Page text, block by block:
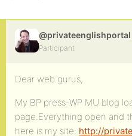
@privateenglishportal
Participant
Dear web gurus,
My BP press-WP MU blog
page.Everything open and
here is my site: http://